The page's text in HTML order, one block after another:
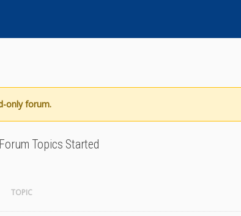
Forum Topics Started
TOPIC